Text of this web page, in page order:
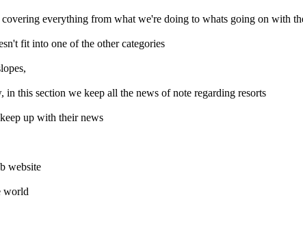
everything from what we're doing to whats going on with
fit into one of the other categories
this section we keep all the news of note regarding resorts
up with their news
website
world